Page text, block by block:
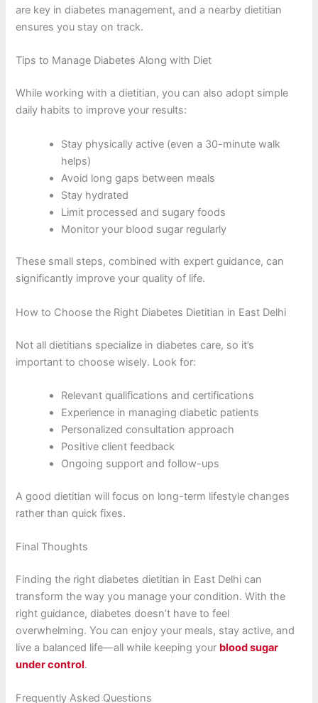
are key in diabetes management, and a nearby dietitian
ensures you stay on track.
Tips to Manage Diabetes Along with Diet
While working with a dietitian, you can also adopt simple
daily habits to improve your results:
Stay physically active (even a 30-minute walk
helps)
Avoid long gaps between meals
Stay hydrated
Limit processed and sugary foods
Monitor your blood sugar regularly
These small steps, combined with expert guidance, can
significantly improve your quality of life.
How to Choose the Right Diabetes Dietitian in East Delhi
Not all dietitians specialize in diabetes care, so it’s
important to choose wisely. Look for:
Relevant qualifications and certifications
Experience in managing diabetic patients
Personalized consultation approach
Positive client feedback
Ongoing support and follow-ups
A good dietitian will focus on long-term lifestyle changes
rather than quick fixes.
Final Thoughts
Finding the right diabetes dietitian in East Delhi can
transform the way you manage your condition. With the
right guidance, diabetes doesn’t have to feel
overwhelming. You can enjoy your meals, stay active, and
live a balanced life—all while keeping your blood sugar
under control.
Frequently Asked Questions